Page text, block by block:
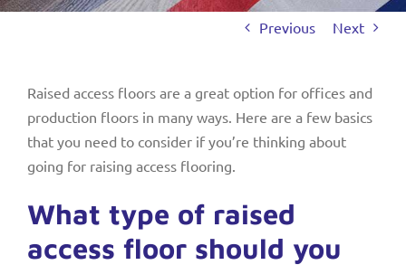
Previous Next
Raised access floors are a great option for offices and
production floors in many ways. Here are a few basics
that you need to consider if you’re thinking about
going for raising access flooring.
What type of raised
access floor should you